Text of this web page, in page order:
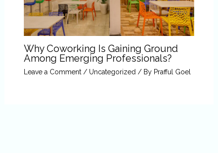
Why Coworking Is Gaining Ground
Among Emerging Professionals?
Leave a Comment / Uncategorized / By Prafful Goel